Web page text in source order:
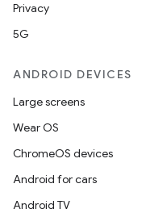
Privacy
5G
ANDROID DEVICES
Large screens
Wear OS
ChromeOS devices
Android for cars
Android TV